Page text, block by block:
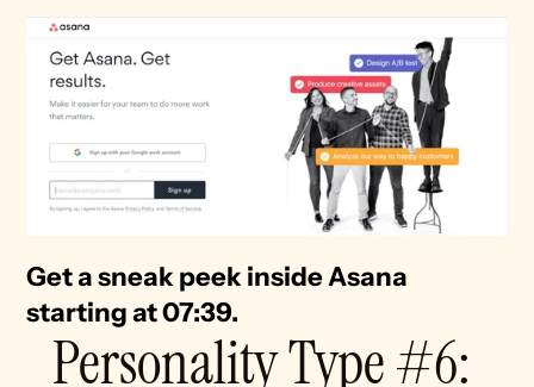
Get a sneak peek inside Asana
starting at 07:39.
Personality Type #6: